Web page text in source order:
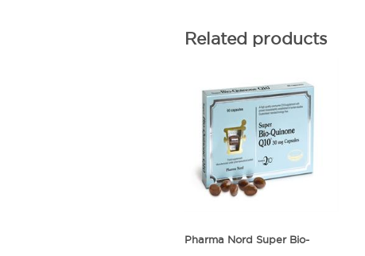
Related products
Pharma Nord Super Bio-